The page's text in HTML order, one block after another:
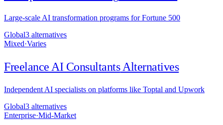
Large-scale AI transformation programs for Fortune 500
Global3 alternatives
Mixed·Varies
Freelance AI ConsultantsAlternatives
Independent AI specialists on platforms like Toptal and Upwork
Global3 alternatives
Enterprise·Mid-Market